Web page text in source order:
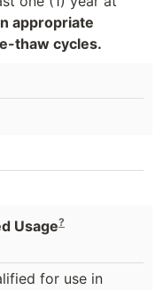
appropriate
thaw cycles.
Usage?
for use in